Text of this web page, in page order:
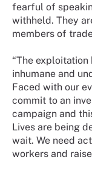
fearful of
withheld. They
members of
“The
inhumane and
Faced with our
commit to an
campaign and
Lives are being
wait. We need
workers and